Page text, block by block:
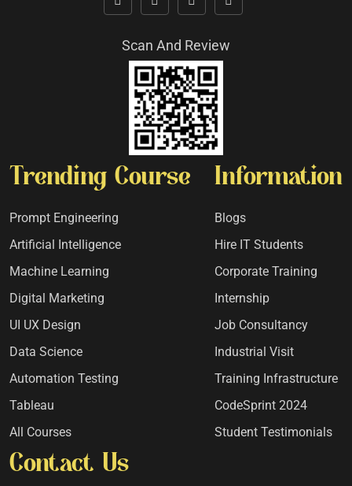
Scan And Review
Trending Course
Prompt Engineering
Artificial Intelligence
Machine Learning
Digital Marketing
UI UX Design
Data Science
Automation Testing
Tableau
All Courses
Information
Blogs
Hire IT Students
Corporate Training
Internship
Job Consultancy
Industrial Visit
Training Infrastructure
CodeSprint 2024
Student Testimonials
Contact Us